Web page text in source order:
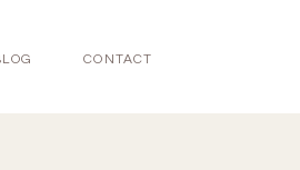
CONTACT